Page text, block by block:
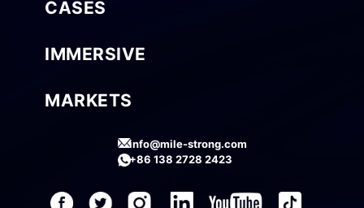
CASES
IMMERSIVE
MARKETS
info@mile-strong.com
+86 138 2728 2423